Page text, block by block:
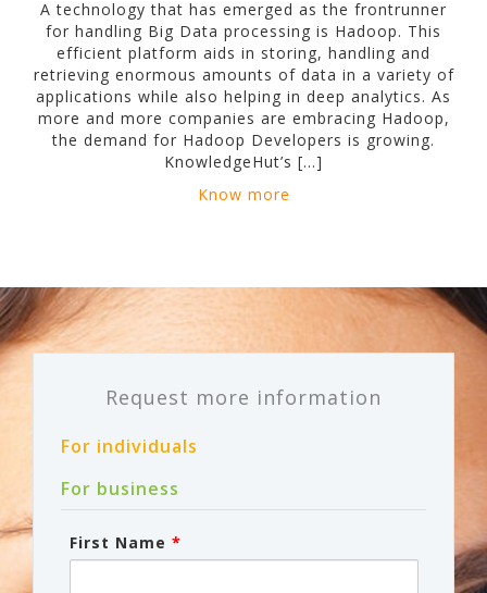
A technology that has emerged as the frontrunner
for handling Big Data processing is Hadoop. This
efficient platform aids in storing, handling and
retrieving enormous amounts of data in a variety of
applications while also helping in deep analytics. As
more and more companies are embracing Hadoop,
the demand for Hadoop Developers is growing.
KnowledgeHut’s […]
Know more
Request more information
For individuals
For business
First Name *